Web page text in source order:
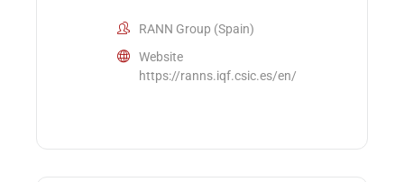
RANN Group (Spain)
Website
https://ranns.iqf.csic.es/en/